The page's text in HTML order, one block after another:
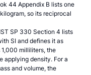
44 Appendix B lists one
so its reciprocal
SP 330 Section 4 lists
SI and defines it as
milliliters, the
applying density. For a
and volume, the